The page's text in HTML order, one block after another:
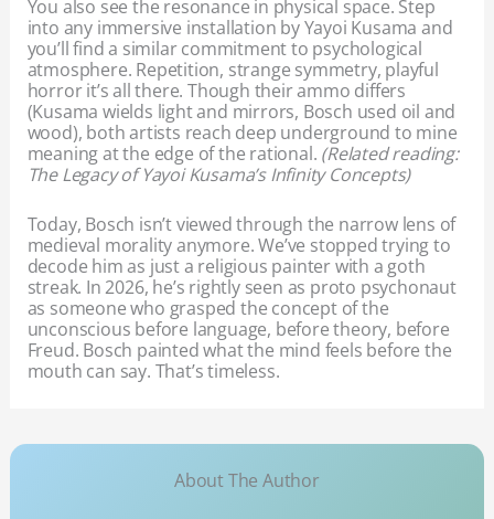
You also see the resonance in physical space. Step
into any immersive installation by Yayoi Kusama and
you’ll find a similar commitment to psychological
atmosphere. Repetition, strange symmetry, playful
horror it’s all there. Though their ammo differs
(Kusama wields light and mirrors, Bosch used oil and
wood), both artists reach deep underground to mine
meaning at the edge of the rational. (Related reading:
The Legacy of Yayoi Kusama’s Infinity Concepts)
Today, Bosch isn’t viewed through the narrow lens of
medieval morality anymore. We’ve stopped trying to
decode him as just a religious painter with a goth
streak. In 2026, he’s rightly seen as proto psychonaut
as someone who grasped the concept of the
unconscious before language, before theory, before
Freud. Bosch painted what the mind feels before the
mouth can say. That’s timeless.
About The Author